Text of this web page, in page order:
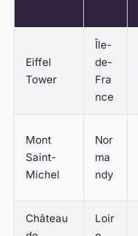
Eiffel
Tower
Île-
de-
Fra
nce
Mont
Saint-
Michel
Nor
ma
ndy
Château
Loir